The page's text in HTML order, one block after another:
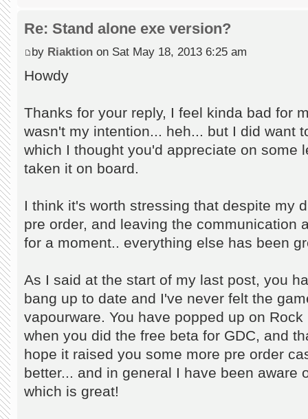
Re: Stand alone exe version?
by Riaktion on Sat May 18, 2013 6:25 am
Howdy
Thanks for your reply, I feel kinda bad for
wasn't my intention... heh... but I did want
which I thought you'd appreciate on some
taken it on board.
I think it's worth stressing that despite my
pre order, and leaving the communication
for a moment.. everything else has been
As I said at the start of my last post, you
bang up to date and I've never felt the
vapourware. You have popped up on
when you did the free beta for GDC, and
hope it raised you some more pre order
better... and in general I have been aware
which is great!